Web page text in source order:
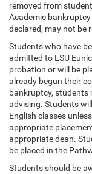
removed from
Academic
declared, may not be
Students who have
admitted to LSU
probation or will be
already begun their
bankruptcy,
advising. Students
English classes
appropriate
appropriate dean.
be placed in the
Students should be